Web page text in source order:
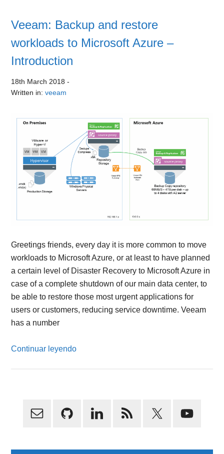
Veeam: Backup and restore
workloads to Microsoft Azure –
Introduction
18th March 2018 -
Written in:veeam
Greetings friends, every day it is more common to move
workloads to Microsoft Azure, or at least to have planned
a certain level of Disaster Recovery to Microsoft Azure in
case of a complete shutdown of our main data center, to
be able to restore those most urgent applications for
users or customers, reducing service downtime. Veeam
has a number
Continuar leyendo
Primary